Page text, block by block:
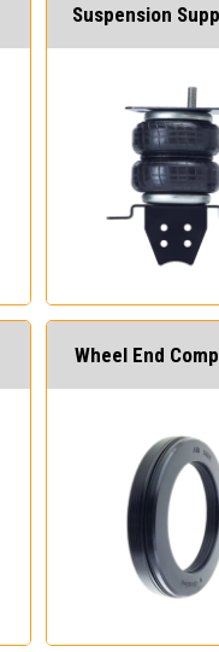
Suspension
Wheel End